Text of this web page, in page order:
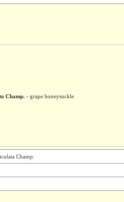
Champ.- grape honeysuckle
Champ.